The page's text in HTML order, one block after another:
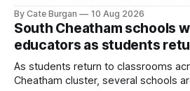
become one of the community's
By Cate Burgan 10 Aug 2026
South Cheatham schools
educators as students
As students return to classrooms
Cheatham cluster, several schools